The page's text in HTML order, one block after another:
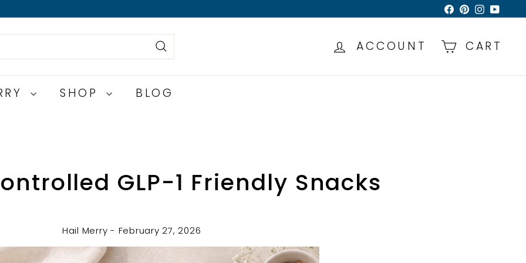
Facebook
Pinterest
Search
ACCOUNT CART
SHOP BLOG
GLP-1 Friendly Snacks
Hail Merry - February 27, 2026